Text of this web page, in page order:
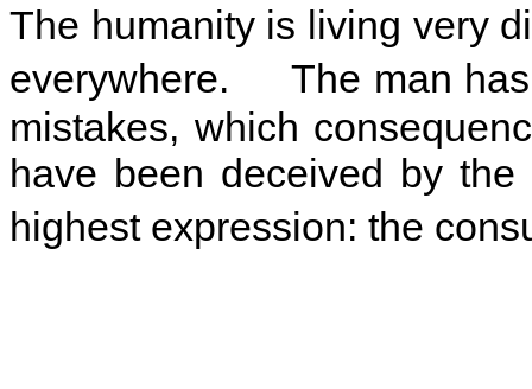
The humanity is living very
everywhere. The man has
mistakes, which
have been deceived by
highest expression: the